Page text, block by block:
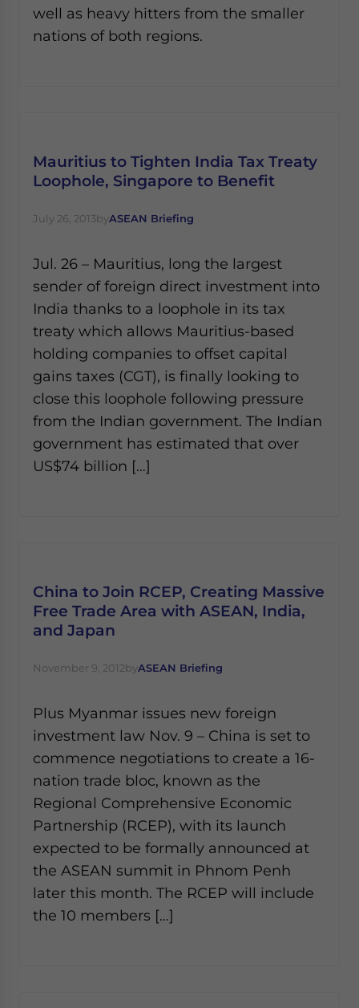
well as heavy hitters from the smaller
nations of both regions.
Mauritius to Tighten India Tax Treaty
Loophole, Singapore to Benefit
July 26, 2013byASEAN Briefing
Jul. 26 – Mauritius, long the largest
sender of foreign direct investment into
India thanks to a loophole in its tax
treaty which allows Mauritius-based
holding companies to offset capital
gains taxes (CGT), is finally looking to
close this loophole following pressure
from the Indian government. The Indian
government has estimated that over
US$74 billion […]
China to Join RCEP, Creating Massive
Free Trade Area with ASEAN, India,
and Japan
November 9, 2012byASEAN Briefing
Plus Myanmar issues new foreign
investment law Nov. 9 – China is set to
commence negotiations to create a 16-
nation trade bloc, known as the
Regional Comprehensive Economic
Partnership (RCEP), with its launch
expected to be formally announced at
the ASEAN summit in Phnom Penh
later this month. The RCEP will include
the 10 members […]